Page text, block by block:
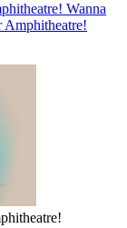
Wanna